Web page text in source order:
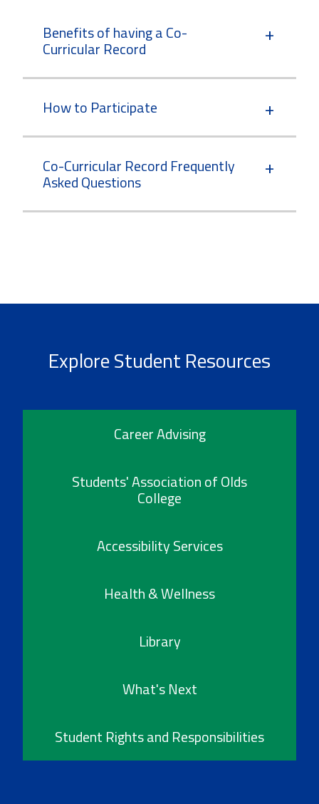
Benefits of having a Co-
Curricular Record
How to Participate
Co-Curricular Record Frequently
Asked Questions
Explore Student Resources
Career Advising
Students' Association of Olds
College
Accessibility Services
Health & Wellness
Library
What's Next
Student Rights and Responsibilities